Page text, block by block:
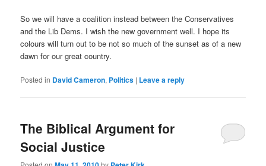
So we will have a coalition instead between the Conservatives
and the Lib Dems. I wish the new government well. I hope its
colours will turn out to be not so much of the sunset as of a new
dawn for our great country.
Posted in David Cameron, Politics | Leave a reply
The Biblical Argument for
Social Justice